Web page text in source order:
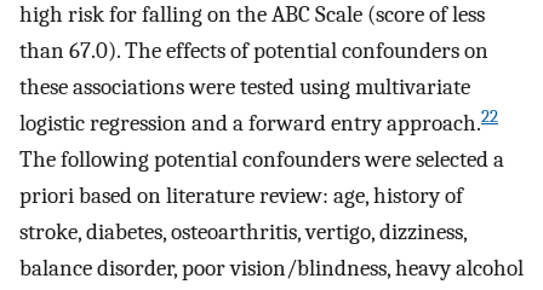
high risk for falling on the ABC Scale (score of less
than 67.0). The effects of potential confounders on
these associations were tested using multivariate
logistic regression and a forward entry approach.22
The following potential confounders were selected a
priori based on literature review: age, history of
stroke, diabetes, osteoarthritis, vertigo, dizziness,
balance disorder, poor vision/blindness, heavy alcohol